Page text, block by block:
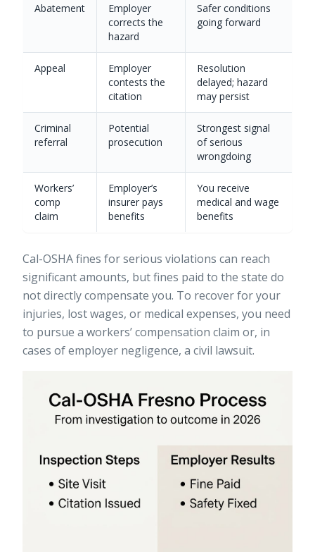
Abatement
Employer
corrects the
hazard
Safer conditions
going forward
Appeal
Employer
contests the
citation
Resolution
delayed; hazard
may persist
Criminal
referral
Potential
prosecution
Strongest signal
of serious
wrongdoing
Workers’
comp
claim
Employer’s
insurer pays
benefits
You receive
medical and wage
benefits
Cal-OSHA fines for serious violations can reach
significant amounts, but fines paid to the state do
not directly compensate you. To recover for your
injuries, lost wages, or medical expenses, you need
to pursue a workers’ compensation claim or, in
cases of employer negligence, a civil lawsuit.